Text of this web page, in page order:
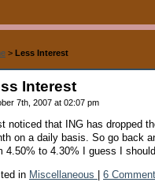
> Less Interest
Interest
7th, 2007 at 02:07 pm
noticed that ING has dropped
on a daily basis. So go back
4.50% to 4.30% I guess I
in Miscellaneous | 6